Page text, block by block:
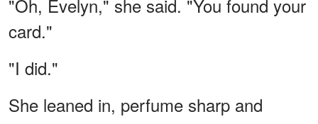
"Oh, Evelyn," she said. "You found your
card."
"I did."
She leaned in, perfume sharp and